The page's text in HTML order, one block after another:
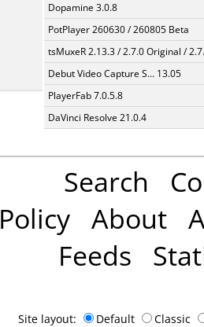
Dopamine 3.0.8
PotPlayer 260630 / 260805 Beta
tsMuxeR 2.13.3 / 2.7.0 Original /
Debut Video Capture S... 13.05
PlayerFab 7.0.5.8
DaVinci Resolve 21.0.4
Search
Policy About
Feeds
Site layout: Default Classic